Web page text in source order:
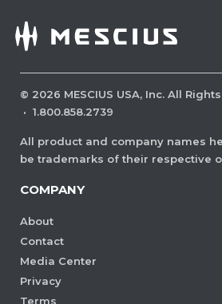
© 2026 MESCIUS USA, Inc. All
· 1.800.858.2739
All product and company names
be trademarks of their respective
COMPANY
About
Contact
Media Center
Privacy
Terms